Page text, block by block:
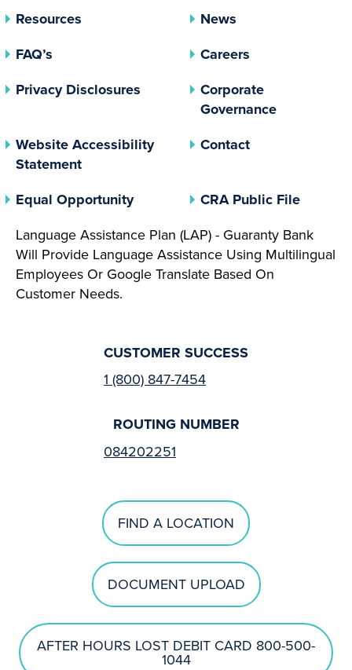
Resources
News
FAQ’s
Careers
Privacy Disclosures (opens In A New Tab)
Corporate
Governance(opens In
Website Accessibility
Statement
Contact
Equal Opportunity(opens In A New Tab)
CRA Public File(opens
Language Assistance Plan (LAP) - Guaranty Bank
Will Provide Language Assistance Using Multilingual
Employees Or Google Translate Based On
Customer Needs.
CUSTOMER SUCCESS
1 (800) 847-7454
ROUTING NUMBER
084202251
FIND A LOCATION
DOCUMENT UPLOAD
AFTER HOURS LOST DEBIT CARD 800-500-
1044